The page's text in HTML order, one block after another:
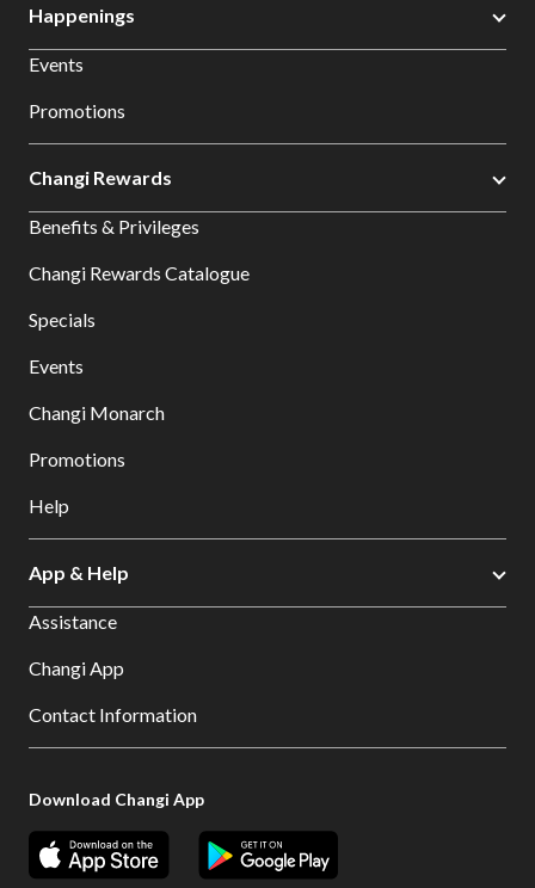
Happenings
Events
Promotions
Changi Rewards
Benefits & Privileges
Changi Rewards Catalogue
Specials
Events
Changi Monarch
Promotions
Help
App & Help
Assistance
Changi App
Contact Information
Download Changi App